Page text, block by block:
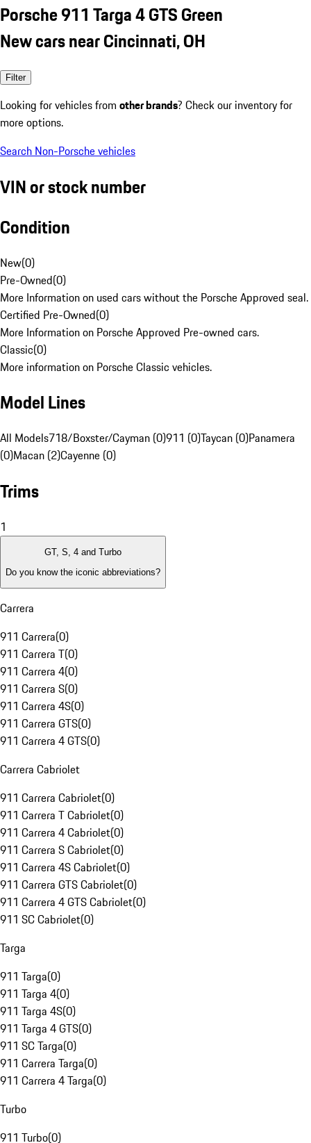
Porsche 911 Targa 4 GTS Green
New cars near Cincinnati, OH
Filter
Looking for vehicles from other brands? Check our inventory for
more options.
Search Non-Porsche vehicles
VIN or stock number
Condition
New(0)
Pre-Owned(0)
More Information on used cars without the Porsche Approved seal.
Certified Pre-Owned(0)
More Information on Porsche Approved Pre-owned cars.
Classic(0)
More information on Porsche Classic vehicles.
Model Lines
All Models718/Boxster/Cayman (0)911 (0)Taycan (0)Panamera
(0)Macan (2)Cayenne (0)
Trims
1
GT, S, 4 and Turbo
Do you know the iconic abbreviations?
Carrera
911 Carrera(0)
911 Carrera T(0)
911 Carrera 4(0)
911 Carrera S(0)
911 Carrera 4S(0)
911 Carrera GTS(0)
911 Carrera 4 GTS(0)
Carrera Cabriolet
911 Carrera Cabriolet(0)
911 Carrera T Cabriolet(0)
911 Carrera 4 Cabriolet(0)
911 Carrera S Cabriolet(0)
911 Carrera 4S Cabriolet(0)
911 Carrera GTS Cabriolet(0)
911 Carrera 4 GTS Cabriolet(0)
911 SC Cabriolet(0)
Targa
911 Targa(0)
911 Targa 4(0)
911 Targa 4S(0)
911 Targa 4 GTS(0)
911 SC Targa(0)
911 Carrera Targa(0)
911 Carrera 4 Targa(0)
Turbo
911 Turbo(0)